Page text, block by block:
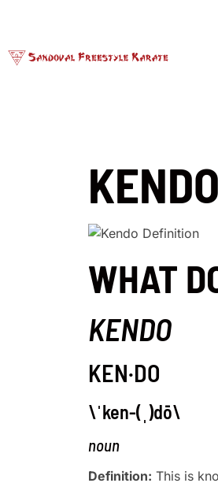
KENDO
WHAT
KENDO
KEN·DO
\ˈken-(ˌ)dō\
noun
Definition: This is